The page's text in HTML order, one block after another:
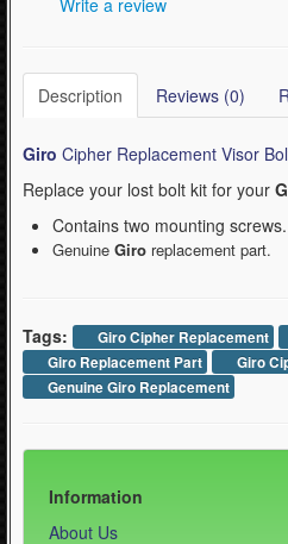
Description Reviews (0)
Giro Cipher Replacement Visor
Replace your lost bolt kit for your
Contains two mounting screws.
Genuine Giro replacement part.
Tags: Giro Cipher Replacement
Giro Replacement Part
Giro
Genuine Giro Replacement
Information
About Us